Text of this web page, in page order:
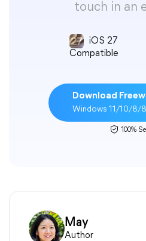
touch in an
iOS 27
Compatible
Download
Windows 11/10/8/
100%
May
Author